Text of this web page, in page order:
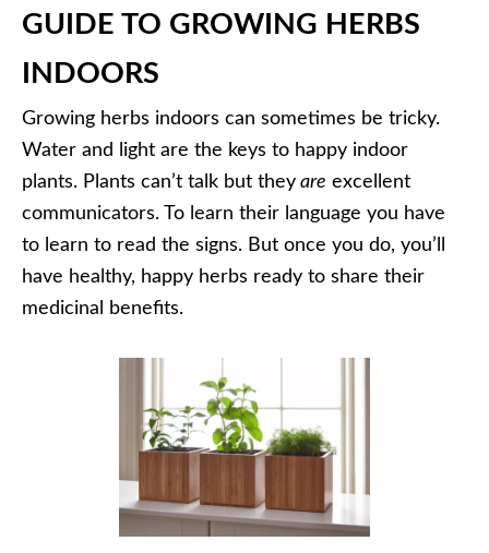
GUIDE TO GROWING HERBS
INDOORS
Growing herbs indoors can sometimes be tricky.
Water and light are the keys to happy indoor
plants. Plants can’t talk but they are excellent
communicators. To learn their language you have
to learn to read the signs. But once you do, you’ll
have healthy, happy herbs ready to share their
medicinal benefits.